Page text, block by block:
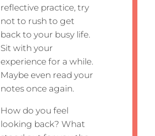
reflective practice, try
not to rush to get
back to your busy life.
Sit with your
experience for a while.
Maybe even read your
notes once again.
How do you feel
looking back? What